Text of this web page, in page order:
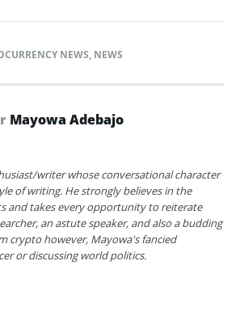
NEWS, NEWS
Mayowa Adebajo
writer whose conversational character
of writing. He strongly believes in the
and takes every opportunity to reiterate
an astute speaker, and also a budding
crypto however, Mayowa's fancied
or discussing world politics.